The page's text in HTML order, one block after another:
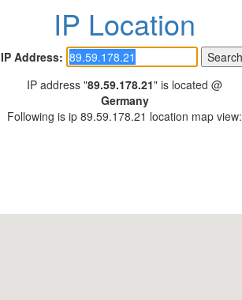
IP Location
IP Address:
IP address "89.59.178.21" is located @
Germany
Following is ip 89.59.178.21 location map view: